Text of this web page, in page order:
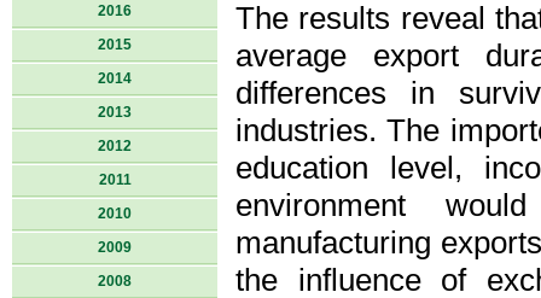
2016
2015
2014
2013
2012
2011
2010
2009
2008
The results reveal
average export
differences in
industries. The
education level,
environment
manufacturing
the influence of